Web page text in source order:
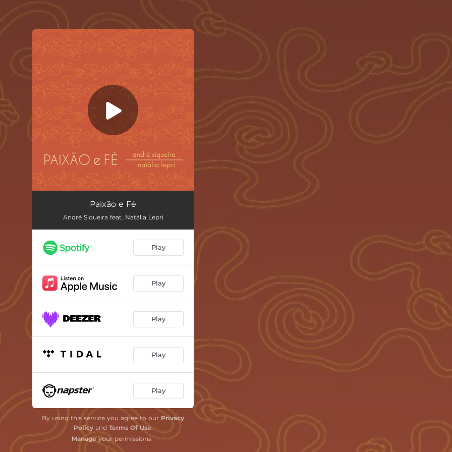
You're all set!
Paixão e Fé
André Siqueira feat. Natália Lepri
Play
Play
Play
Play
Play
By using this service you agree to our Privacy
Policyand Terms Of Use.
Manage your permissions